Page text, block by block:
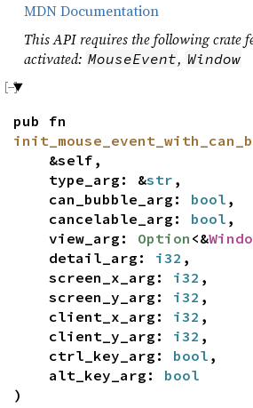
MDN Documentation
This API requires the following crate
activated: MouseEvent, Window
pub fn
&self,
type_arg: &str ,
can_bubble_arg: bool ,
cancelable_arg: bool ,
view_arg: Option <&
detail_arg: i32 ,
screen_x_arg: i32 ,
screen_y_arg: i32 ,
client_x_arg: i32 ,
client_y_arg: i32 ,
ctrl_key_arg: bool ,
alt_key_arg: bool
)